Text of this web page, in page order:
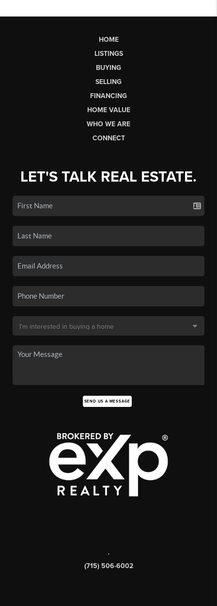
HOME
LISTINGS
BUYING
SELLING
FINANCING
HOME VALUE
WHO WE ARE
CONNECT
LET'S TALK REAL ESTATE.
SEND US A MESSAGE
,
(715) 506-6002